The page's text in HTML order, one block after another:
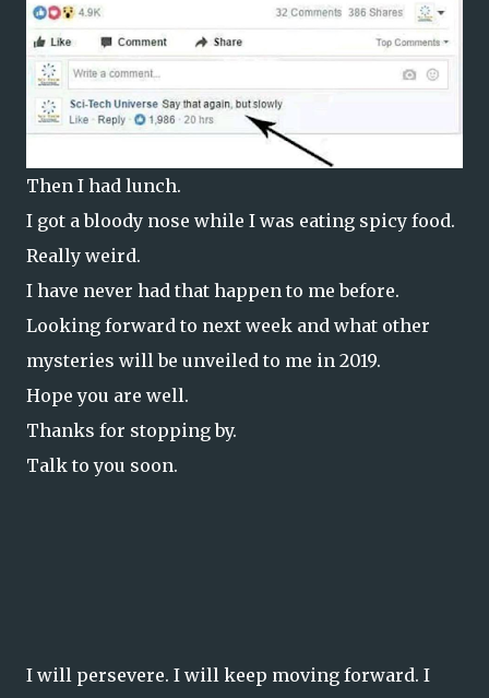
Then I had lunch.
I got a bloody nose while I was eating spicy food.
Really weird.
I have never had that happen to me before.
Looking forward to next week and what other
mysteries will be unveiled to me in 2019.
Hope you are well.
Thanks for stopping by.
Talk to you soon.
I will persevere. I will keep moving forward. I